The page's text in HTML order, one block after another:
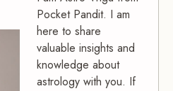
Pocket Pandit. I am
here to share
valuable insights and
knowledge about
astrology with you. If